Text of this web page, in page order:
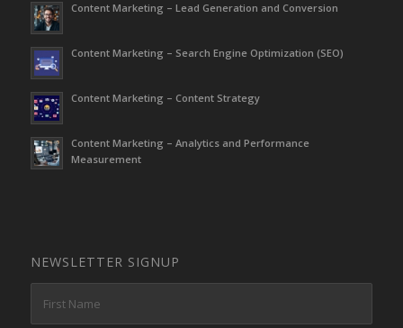
Content Marketing – Lead Generation and Conversion
Content Marketing – Search Engine Optimization (SEO)
Content Marketing – Content Strategy
Content Marketing – Analytics and Performance
Measurement
NEWSLETTER SIGNUP